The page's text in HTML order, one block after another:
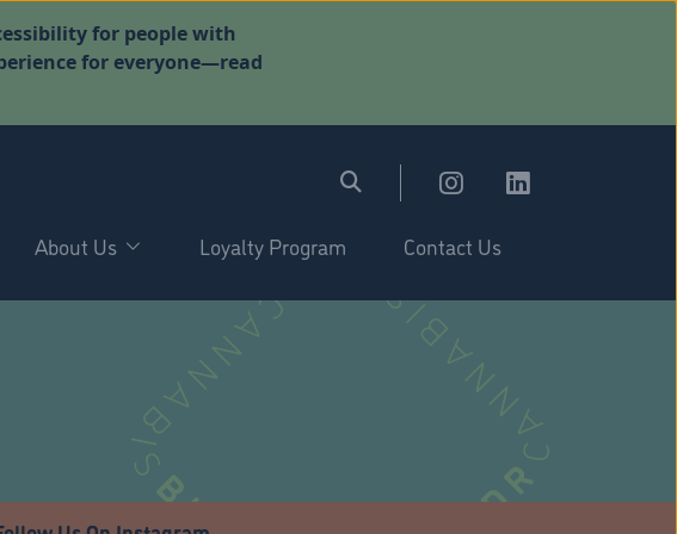
for people with
for everyone—read
About Us Loyalty Program Contact Us